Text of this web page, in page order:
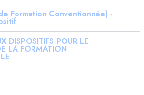
Formation Conventionnée) -
DISPOSITIFS POUR LE
LA FORMATION